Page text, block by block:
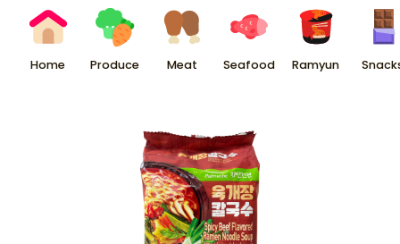
Home Produce Meat Seafood Ramyun